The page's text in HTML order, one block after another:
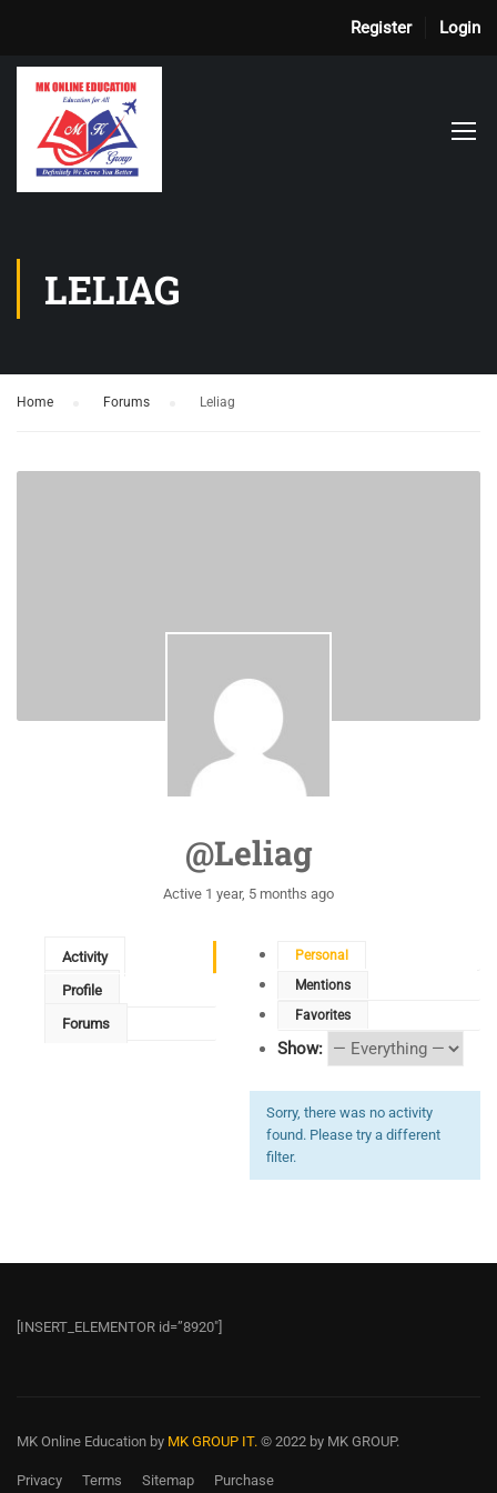
Register Login
LELIAG
Home Forums Leliag
@leliag
Active 1 year, 5 months ago
Activity
Profile
Forums
Personal
Mentions
Favorites
Show:
Sorry, there was no activity
found. Please try a different
filter.
[INSERT_ELEMENTOR id=”8920″]
MK Online Education by MK GROUP IT. © 2022 by MK GROUP.
Privacy Terms Sitemap Purchase